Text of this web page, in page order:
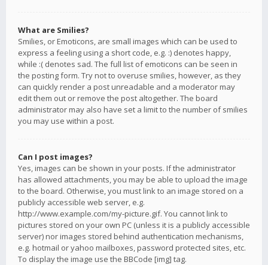
What are Smilies?
Smilies, or Emoticons, are small images which can be used to
express a feeling using a short code, e.g. :) denotes happy,
while :( denotes sad. The full list of emoticons can be seen in
the posting form. Try not to overuse smilies, however, as they
can quickly render a post unreadable and a moderator may
edit them out or remove the post altogether. The board
administrator may also have set a limit to the number of smilies
you may use within a post.
Can I post images?
Yes, images can be shown in your posts. If the administrator
has allowed attachments, you may be able to upload the image
to the board. Otherwise, you must link to an image stored on a
publicly accessible web server, e.g.
http://www.example.com/my-picture.gif. You cannot link to
pictures stored on your own PC (unless it is a publicly accessible
server) nor images stored behind authentication mechanisms,
e.g. hotmail or yahoo mailboxes, password protected sites, etc.
To display the image use the BBCode [img] tag.